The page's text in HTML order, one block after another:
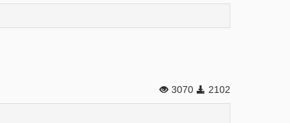
3070 2102